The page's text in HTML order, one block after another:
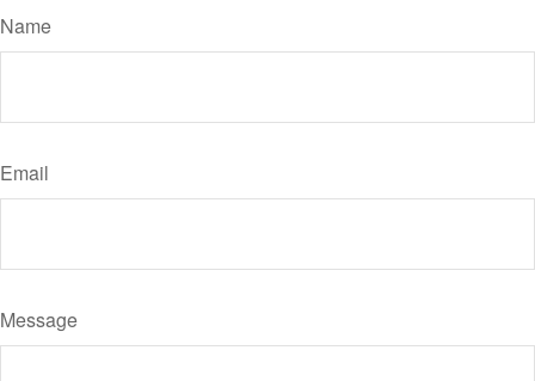
Name
Email
Message